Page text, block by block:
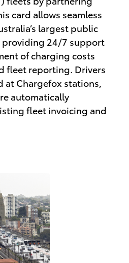
card allows seamless
largest public
24/7 support
of charging costs
fleet reporting. Drivers
at Chargefox stations,
automatically
fleet invoicing and